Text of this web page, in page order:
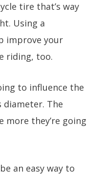
tire that’s way
Using a
improve your
riding, too.
to influence the
The
more they’re going
an easy way to